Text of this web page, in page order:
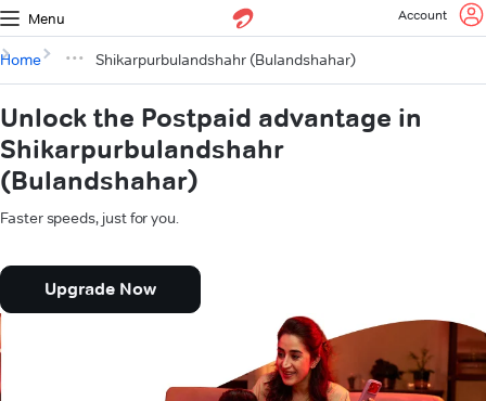
Menu Account
Home Shikarpurbulandshahr (Bulandshahar)
Unlock the Postpaid advantage in
Shikarpurbulandshahr
(Bulandshahar)
Faster speeds, just for you.
Upgrade Now